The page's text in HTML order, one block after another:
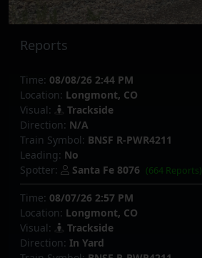
Reports
Time: 08/08/26 2:44 PM
Location: Longmont, CO
Visual:
Trackside
Direction: N/A
Train Symbol: BNSF R-PWR4211
Leading: No
Spotter:
Santa Fe 8076 (664 Reports)
Time: 08/07/26 2:57 PM
Location: Longmont, CO
Visual:
Trackside
Direction: In Yard